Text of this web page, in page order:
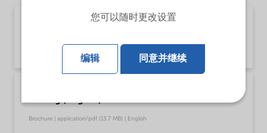
Brochure Cleaning - EMEA product catalog
Brochure | application/pdf (13.7 MB) | English
您可以随时更改设置
编辑 同意并继续